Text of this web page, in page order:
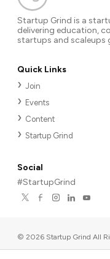
Startup Grind is a
delivering education,
startups and scaleups
Quick Links
Join
Events
Content
Startup Grind
Social
#StartupGrind
© 2026 Startup Grind All
567, Palo Alto, CA 94306,